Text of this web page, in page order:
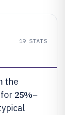
19 STATS
the
25%–